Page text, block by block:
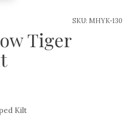
SKU: MHYK-130
Tiger
Kilt